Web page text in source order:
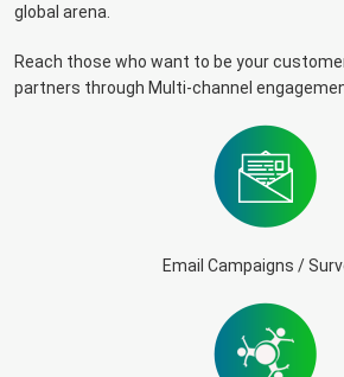
global arena.
Reach those who want to be your
partners through Multi-channel
Email Campaigns /